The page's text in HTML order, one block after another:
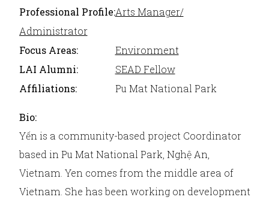
Professional Profile:Arts Manager/
Administrator
Focus Areas:
Environment
LAI Alumni:
SEAD Fellow
Affiliations:
Pu Mat National Park
Bio:
Yến is a community-based project Coordinator
based in Pu Mat National Park, Nghệ An,
Vietnam. Yen comes from the middle area of
Vietnam. She has been working on development